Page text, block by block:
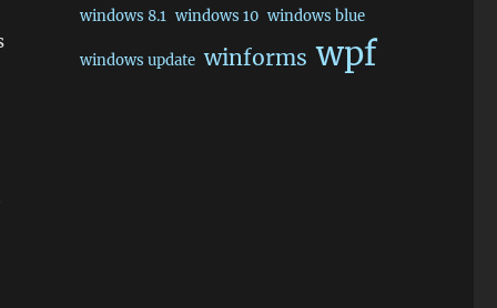
windows 8.1 windows 10 windows blue
windows update winforms wpf